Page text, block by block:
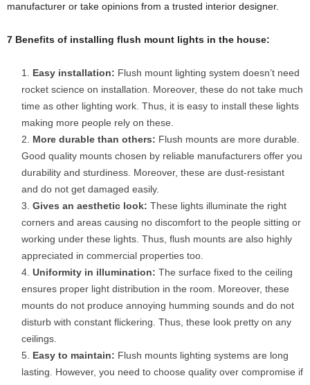
manufacturer or take opinions from a trusted interior designer.
7 Benefits of installing flush mount lights in the house:
Easy installation: Flush mount lighting system doesn’t need
rocket science on installation. Moreover, these do not take much
time as other lighting work. Thus, it is easy to install these lights
making more people rely on these.
More durable than others: Flush mounts are more durable.
Good quality mounts chosen by reliable manufacturers offer you
durability and sturdiness. Moreover, these are dust-resistant
and do not get damaged easily.
Gives an aesthetic look: These lights illuminate the right
corners and areas causing no discomfort to the people sitting or
working under these lights. Thus, flush mounts are also highly
appreciated in commercial properties too.
Uniformity in illumination: The surface fixed to the ceiling
ensures proper light distribution in the room. Moreover, these
mounts do not produce annoying humming sounds and do not
disturb with constant flickering. Thus, these look pretty on any
ceilings.
Easy to maintain: Flush mounts lighting systems are long
lasting. However, you need to choose quality over compromise if